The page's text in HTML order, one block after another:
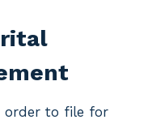
order to file for